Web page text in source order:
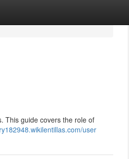
This guide covers the role of
user